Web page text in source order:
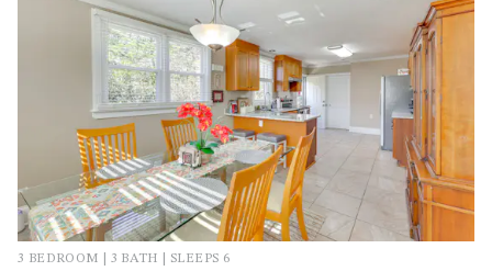
3 BEDROOM | 3 BATH | SLEEPS 6